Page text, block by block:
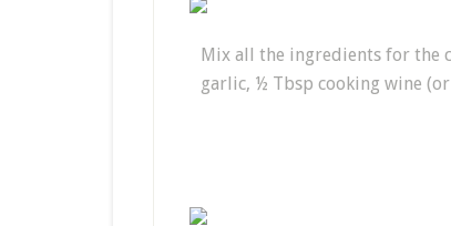
Mix all the ingredients for the
garlic, ½ Tbsp cooking wine